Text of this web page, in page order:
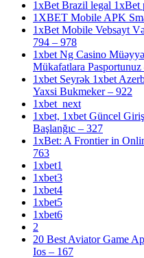
1xBet Brazil legal 1xBet
1XBET Mobile APK
1xBet Mobile Vebsayt
794 – 978
1xbet Ng Casino
Mükafatlara Pasportunuz
1xbet Seyrək 1xbet
Yaxsi Bukmeker – 922
1xbet_next
1xbet, 1xbet Güncel
Başlanğıc – 327
1xBet: A Frontier in
763
1xbet1
1xbet3
1xbet4
1xbet5
1xbet6
2
20 Best Aviator Game
Ios – 167